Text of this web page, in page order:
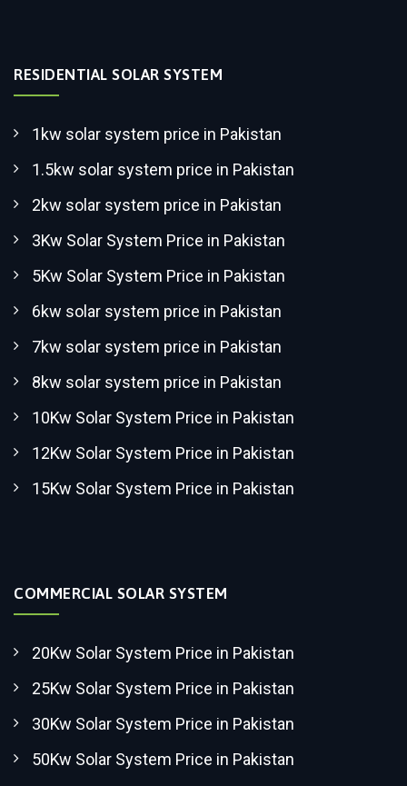
RESIDENTIAL SOLAR SYSTEM
1kw solar system price in Pakistan
1.5kw solar system price in Pakistan
2kw solar system price in Pakistan
3Kw Solar System Price in Pakistan
5Kw Solar System Price in Pakistan
6kw solar system price in Pakistan
7kw solar system price in Pakistan
8kw solar system price in Pakistan
10Kw Solar System Price in Pakistan
12Kw Solar System Price in Pakistan
15Kw Solar System Price in Pakistan
COMMERCIAL SOLAR SYSTEM
20Kw Solar System Price in Pakistan
25Kw Solar System Price in Pakistan
30Kw Solar System Price in Pakistan
50Kw Solar System Price in Pakistan